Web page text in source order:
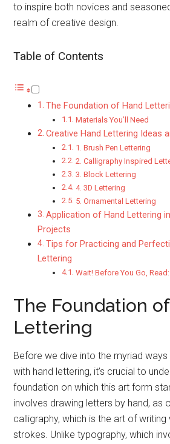
to inspire both novices and
realm of creative design.
Table of Contents
The Foundation of Hand
Materials You’ll Need
Creative Hand Lettering Ideas
1. Brush Pen Lettering
2. Calligraphy Inspired
3. Block Lettering
4. 3D Lettering
5. Ornamental Lettering
Application of Hand Lettering
Projects
Tips for Practicing and
Lettering
Wait! Before You Go, Read:
The Foundation
Lettering
Before we dive into the myriad
with hand lettering, it’s crucial to
foundation on which this art form
involves drawing letters by hand, as
calligraphy, which is the art of
strokes. Unlike typography, which